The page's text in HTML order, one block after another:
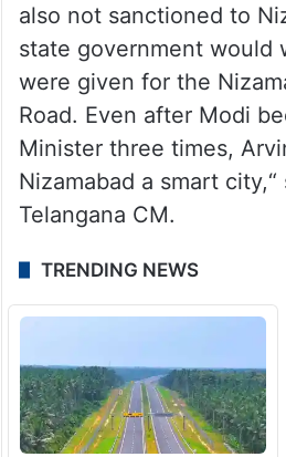
also not sanctioned to
state government would
were given for the
Road. Even after Modi
Minister three times,
Nizamabad a smart city,“
Telangana CM.
TRENDING NEWS